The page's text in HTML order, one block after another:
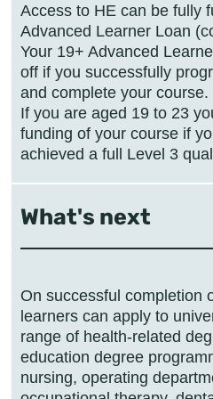
What's next
On successful completion
learners can apply to
range of health-related
education degree
nursing, operating
Access to HE can be fully
Advanced Learner Loan
Your 19+ Advanced
off if you successfully
and complete your course.
If you are aged 19 to 23
funding of your course if